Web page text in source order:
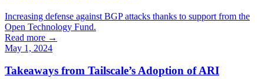
Increasing defense against BGP attacks thanks to support from the
Open Technology Fund.
Read more →
May 1, 2024
Takeaways from Tailscale’s Adoption of ARI